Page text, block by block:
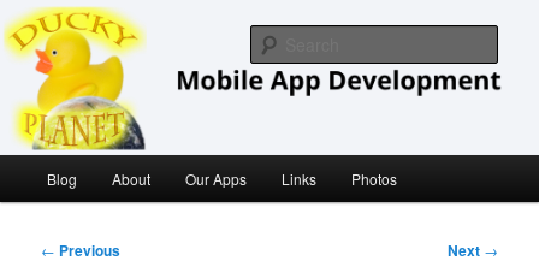
Skip
to
primary
contentDucky Planet
iOS/ MacOS Developer
Blog About Our Apps Links Photos
Post
← Previous Next →